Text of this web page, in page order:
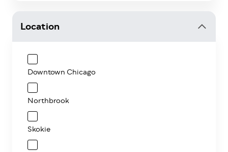
Location
Downtown Chicago
Northbrook
Skokie